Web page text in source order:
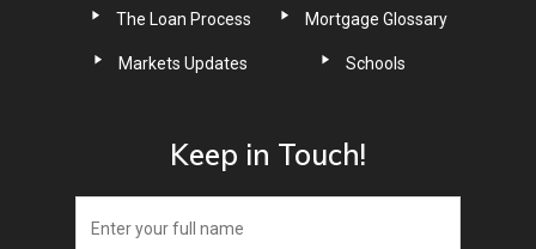
The Loan Process Mortgage Glossary
Markets Updates Schools
Keep in Touch!